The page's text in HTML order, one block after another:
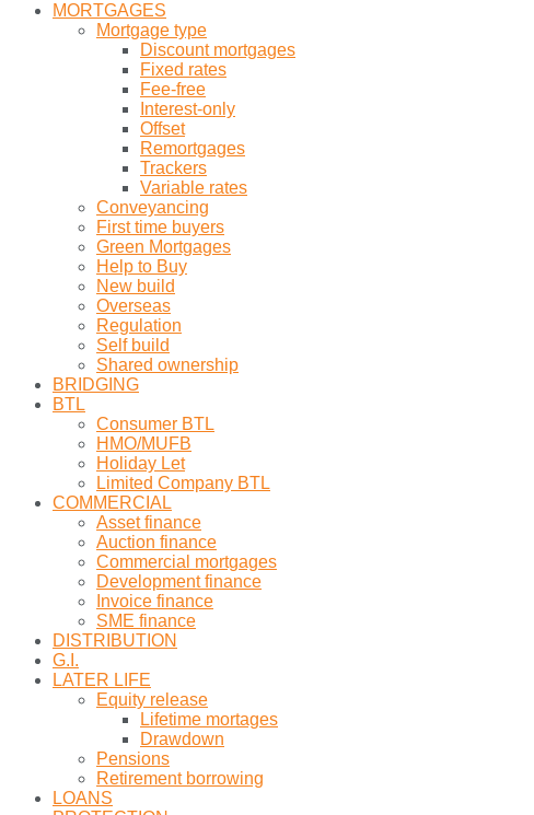
MORTGAGES
Mortgage type
Discount mortgages
Fixed rates
Fee-free
Interest-only
Offset
Remortgages
Trackers
Variable rates
Conveyancing
First time buyers
Green Mortgages
Help to Buy
New build
Overseas
Regulation
Self build
Shared ownership
BRIDGING
BTL
Consumer BTL
HMO/MUFB
Holiday Let
Limited Company BTL
COMMERCIAL
Asset finance
Auction finance
Commercial mortgages
Development finance
Invoice finance
SME finance
DISTRIBUTION
G.I.
LATER LIFE
Equity release
Lifetime mortages
Drawdown
Pensions
Retirement borrowing
LOANS